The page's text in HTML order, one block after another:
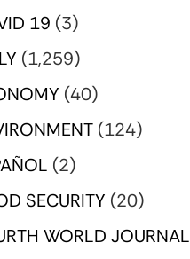
19 (3)
(1,259)
(40)
(124)
(2)
SECURITY (20)
WORLD JOURNAL